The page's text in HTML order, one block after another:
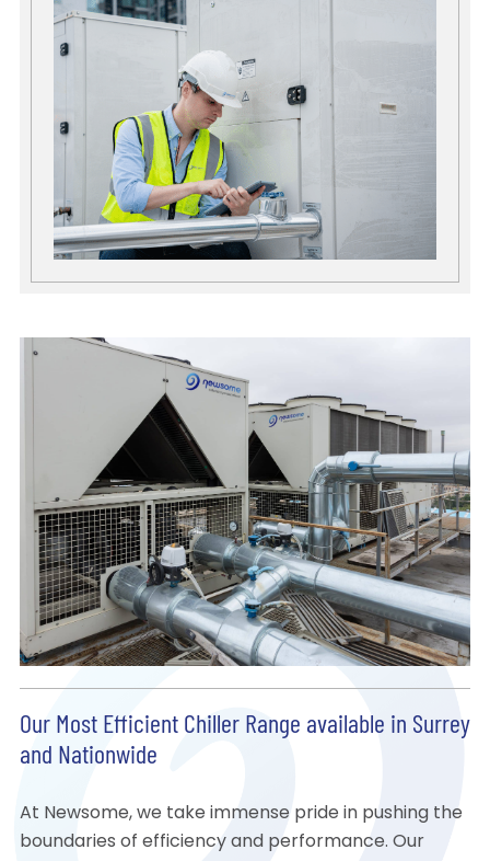
Our Most Efficient Chiller Range available in Surrey
and Nationwide
At Newsome, we take immense pride in pushing the
boundaries of efficiency and performance. Our